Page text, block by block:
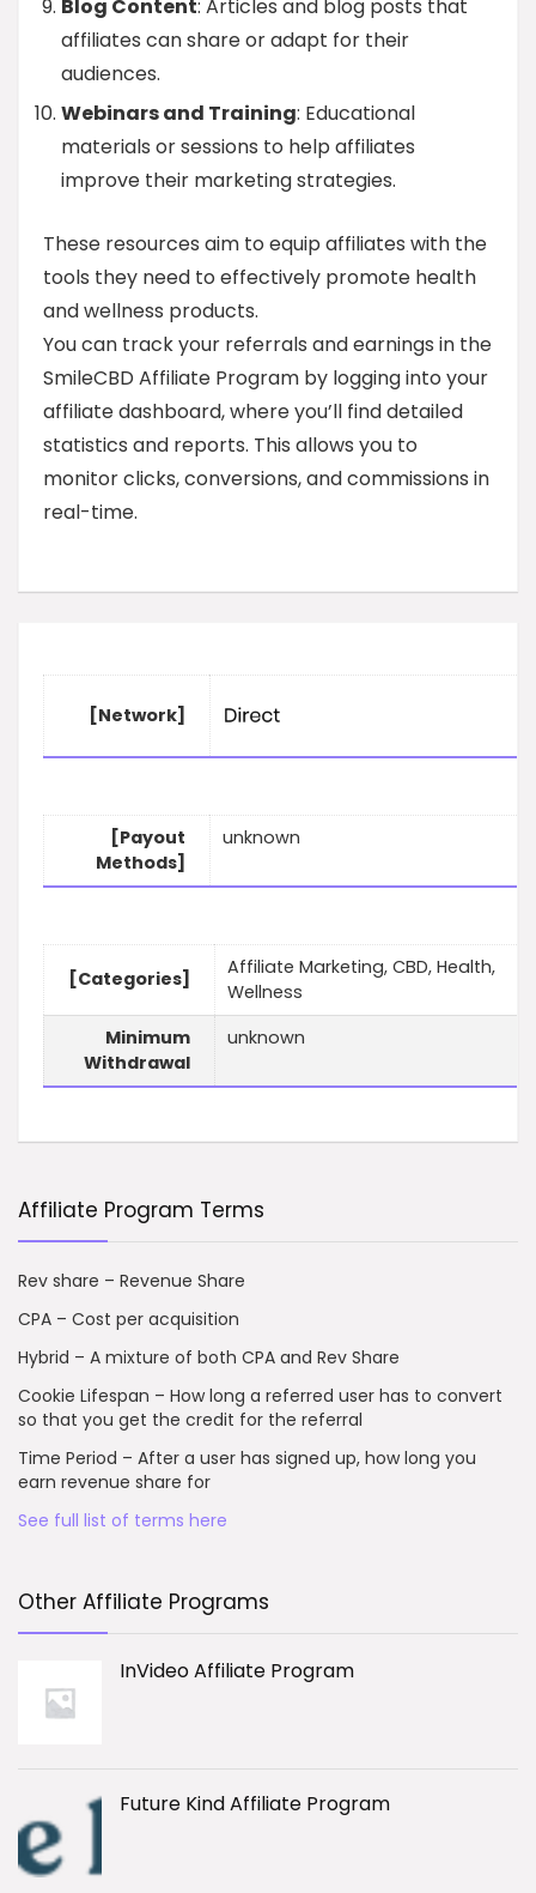
Blog Content: Articles and blog posts that
affiliates can share or adapt for their
audiences.
Webinars and Training: Educational
materials or sessions to help affiliates
improve their marketing strategies.
These resources aim to equip affiliates with the
tools they need to effectively promote health
and wellness products.
You can track your referrals and earnings in the
SmileCBD Affiliate Program by logging into your
affiliate dashboard, where you’ll find detailed
statistics and reports. This allows you to
monitor clicks, conversions, and commissions in
real-time.
[Network]
[Payout
Methods]
unknown
[Categories]
Affiliate Marketing, CBD, Health,
Wellness
Minimum
Withdrawal
unknown
Affiliate Program Terms
Rev share – Revenue Share
CPA – Cost per acquisition
Hybrid – A mixture of both CPA and Rev Share
Cookie Lifespan – How long a referred user has to convert
so that you get the credit for the referral
Time Period – After a user has signed up, how long you
earn revenue share for
See full list of terms here
Other Affiliate Programs
InVideo Affiliate Program
Future Kind Affiliate Program